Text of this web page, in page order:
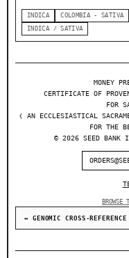
INDICA COLOMBIA - SATIVA
INDICA / SATIVA
MONEY
CERTIFICATE OF
FOR
❬ AN ECCLESIASTICAL
FOR THE
© 2026 SEED BANK
BROWSE
↔ GENOMIC CROSS-REFERENCE